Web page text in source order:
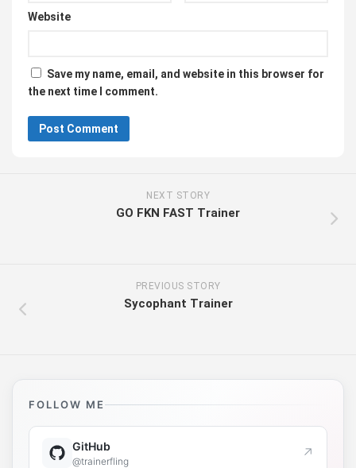
Website
Save my name, email, and website in this browser for
the next time I comment.
NEXT STORY
GO FKN FAST Trainer
PREVIOUS STORY
Sycophant Trainer
FOLLOW ME
GitHub
@trainerfling ↗